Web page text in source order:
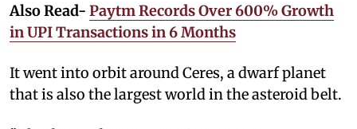
Also Read- Paytm Records Over 600% Growth
in UPI Transactions in 6 Months
It went into orbit around Ceres, a dwarf planet
that is also the largest world in the asteroid belt.